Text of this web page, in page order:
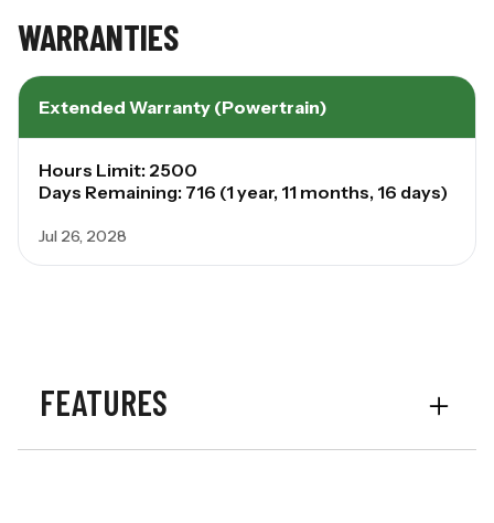
WARRANTIES
Extended Warranty (Powertrain)
Hours Limit: 2500
Days Remaining: 716 (1 year, 11 months, 16 days)
Jul 26, 2028
FEATURES